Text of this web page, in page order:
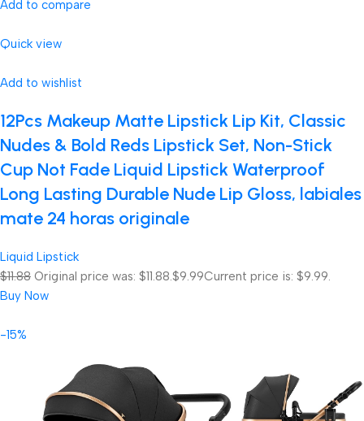
Add to compare
Quick view
Add to wishlist
12Pcs Makeup Matte Lipstick Lip Kit, Classic
Nudes & Bold Reds Lipstick Set, Non-Stick
Cup Not Fade Liquid Lipstick Waterproof
Long Lasting Durable Nude Lip Gloss, labiales
mate 24 horas originale
Liquid Lipstick
$11.88 Original price was: $11.88.$9.99Current price is: $9.99.
Buy Now
-15%